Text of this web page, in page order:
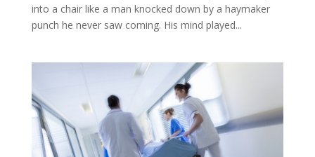
into a chair like a man knocked down by a haymaker
punch he never saw coming. His mind played...